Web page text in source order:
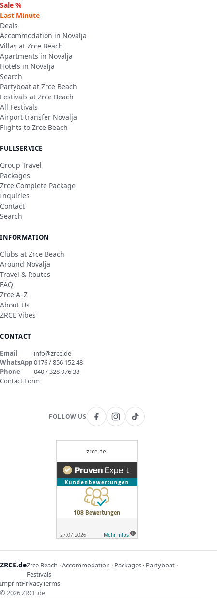
Sale %
Last Minute
Deals
Accommodation in Novalja
Villas at Zrce Beach
Apartments in Novalja
Hotels in Novalja
Search
Partyboat at Zrce Beach
Festivals at Zrce Beach
All Festivals
Airport transfer Novalja
Flights to Zrce Beach
FULLSERVICE
Group Travel
Packages
Zrce Complete Package
Inquiries
Contact
Search
INFORMATION
Clubs at Zrce Beach
Around Novalja
Travel & Routes
FAQ
Zrce A–Z
About Us
ZRCE Vibes
CONTACT
Email
info@zrce.de
WhatsApp0176 / 856 152 48
Phone
040 / 328 976 38
Contact Form
FOLLOW US
ZRCE.deZrce Beach · Accommodation · Packages · Partyboat ·
Festivals
ImprintPrivacyTerms
© 2026ZRCE.de